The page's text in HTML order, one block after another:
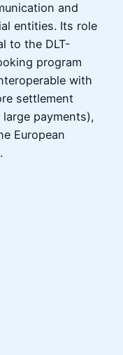
and
entities. Its role
to the DLT-
program
with
settlement
large payments),
European